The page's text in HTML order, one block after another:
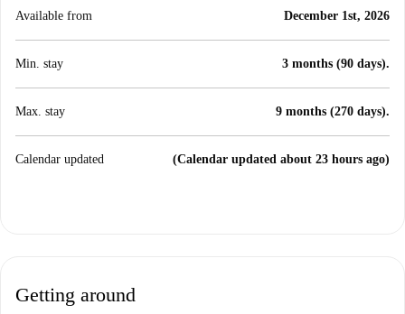
Available from December 1st, 2026
Min. stay 3 months (90 days).
Max. stay 9 months (270 days).
Calendar updated (Calendar updated about 23 hours ago)
Getting around